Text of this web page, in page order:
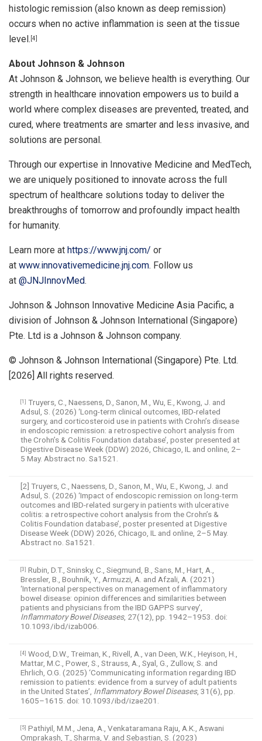
histologic remission (also known as deep remission)
occurs when no active inflammation is seen at the tissue
level. [4]
About Johnson & Johnson
At Johnson & Johnson, we believe health is everything. Our
strength in healthcare innovation empowers us to build a
world where complex diseases are prevented, treated, and
cured, where treatments are smarter and less invasive, and
solutions are personal.
Through our expertise in Innovative Medicine and MedTech,
we are uniquely positioned to innovate across the full
spectrum of healthcare solutions today to deliver the
breakthroughs of tomorrow and profoundly impact health
for humanity.
Learn more at https://www.jnj.com/ or
at www.innovativemedicine.jnj.com. Follow us
at @JNJInnovMed.
Johnson & Johnson Innovative Medicine Asia Pacific, a
division of Johnson & Johnson International (Singapore)
Pte. Ltd is a Johnson & Johnson company.
© Johnson & Johnson International (Singapore) Pte. Ltd.
[2026] All rights reserved.
[1] Truyers, C., Naessens, D., Sanon, M., Wu, E., Kwong, J. and
Adsul, S. (2026) ‘Long-term clinical outcomes, IBD-related
surgery, and corticosteroid use in patients with Crohn’s disease
in endoscopic remission: a retrospective cohort analysis from
the Crohn’s & Colitis Foundation database’, poster presented at
Digestive Disease Week (DDW) 2026, Chicago, IL and online, 2–
5 May. Abstract no. Sa1521.
[2] Truyers, C., Naessens, D., Sanon, M., Wu, E., Kwong, J. and
Adsul, S. (2026) ‘Impact of endoscopic remission on long-term
outcomes and IBD-related surgery in patients with ulcerative
colitis: a retrospective cohort analysis from the Crohn’s &
Colitis Foundation database’, poster presented at Digestive
Disease Week (DDW) 2026, Chicago, IL and online, 2–5 May.
Abstract no. Sa1521.
[3] Rubin, D.T., Sninsky, C., Siegmund, B., Sans, M., Hart, A.,
Bressler, B., Bouhnik, Y., Armuzzi, A. and Afzali, A. (2021)
‘International perspectives on management of inflammatory
bowel disease: opinion differences and similarities between
patients and physicians from the IBD GAPPS survey’,
Inflammatory Bowel Diseases, 27(12), pp. 1942–1953. doi:
10.1093/ibd/izab006.
[4] Wood, D.W., Treiman, K., Rivell, A., van Deen, W.K., Heyison, H.,
Mattar, M.C., Power, S., Strauss, A., Syal, G., Zullow, S. and
Ehrlich, O.G. (2025) ‘Communicating information regarding IBD
remission to patients: evidence from a survey of adult patients
in the United States’, Inflammatory Bowel Diseases, 31(6), pp.
1605–1615. doi: 10.1093/ibd/izae201.
[5] Pathiyil, M.M., Jena, A., Venkataramana Raju, A.K., Aswani
Omprakash, T., Sharma, V. and Sebastian, S. (2023)